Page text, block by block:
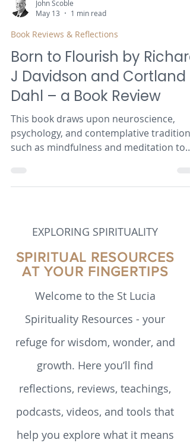
May 13
1 min read
Book Reviews & Reflections
Born to Flourish by Richard
J Davidson and Cortland
Dahl – a Book Review
such as mindfulness and meditation to
a set of skills that can be intentionally
EXPLORING SPIRITUALITY
SPIRITUAL RESOURCES
AT YOUR FINGERTIPS
Welcome to the St Lucia
Spirituality Resources - your
refuge for wisdom, wonder, and
growth. Here you’ll find
reflections, reviews, teachings,